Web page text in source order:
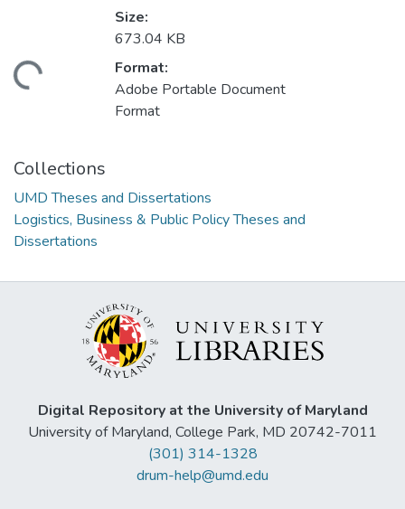
Size:
673.04 KB
Format:
Adobe Portable Document
Format
Collections
UMD Theses and Dissertations
Logistics, Business & Public Policy Theses and
Dissertations
Digital Repository at the University of Maryland
University of Maryland, College Park, MD 20742-7011
(301) 314-1328
drum-help@umd.edu